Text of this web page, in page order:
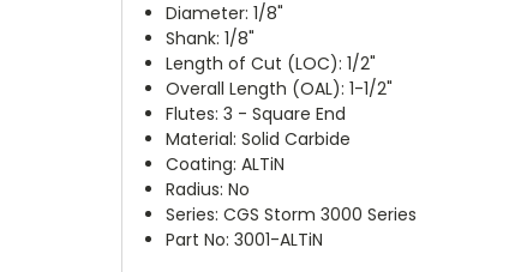
Diameter: 1/8"
Shank: 1/8"
Length of Cut (LOC): 1/2"
Overall Length (OAL): 1-1/2"
Flutes: 3 - Square End
Material: Solid Carbide
Coating: ALTiN
Radius: No
Series: CGS Storm 3000 Series
Part No: 3001-ALTiN